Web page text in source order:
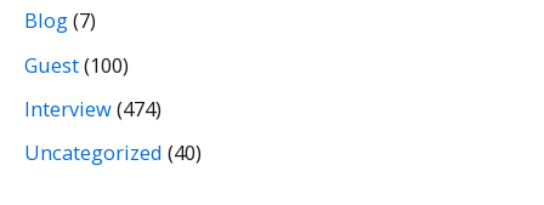
Blog(7)
Guest(100)
Interview(474)
Uncategorized (40)